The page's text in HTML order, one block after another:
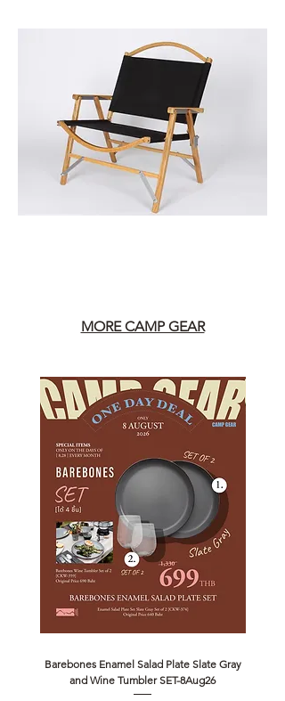
MORE CAMP GEAR
Barebones Enamel Salad Plate Slate Gray
and Wine Tumbler SET-8Aug26